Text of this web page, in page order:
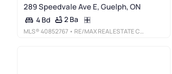
289 Speedvale Ave E, Guelph, ON
4 Bd 2 Ba
MLS®40852767 • RE/MAX REAL ESTATE CENTRE INC., BROKERAGE